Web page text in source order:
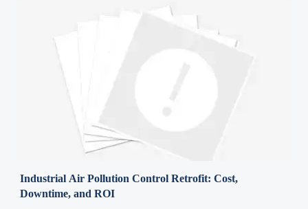
Industrial Air Pollution Control Retrofit: Cost,
Downtime, and ROI